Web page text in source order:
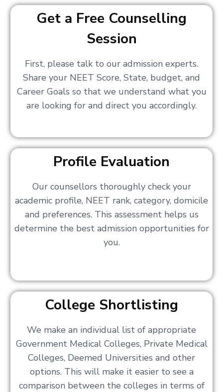
Get a Free Counselling
Session
First, please talk to our admission experts.
Share your NEET Score, State, budget, and
Career Goals so that we understand what you
are looking for and direct you accordingly.
Profile Evaluation
Our counsellors thoroughly check your
academic profile, NEET rank, category, domicile
and preferences. This assessment helps us
determine the best admission opportunities for
you.
College Shortlisting
We make an individual list of appropriate
Government Medical Colleges, Private Medical
Colleges, Deemed Universities and other
options. This will make it easier to see a
comparison between the colleges in terms of